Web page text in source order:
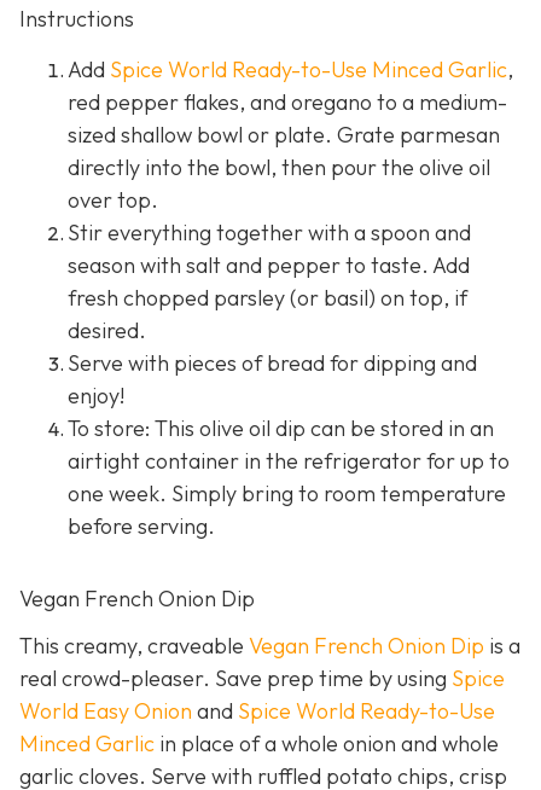
Instructions
Add Spice World Ready-to-Use Minced Garlic,
red pepper flakes, and oregano to a medium-
sized shallow bowl or plate. Grate parmesan
directly into the bowl, then pour the olive oil
over top.
Stir everything together with a spoon and
season with salt and pepper to taste. Add
fresh chopped parsley (or basil) on top, if
desired.
Serve with pieces of bread for dipping and
enjoy!
To store: This olive oil dip can be stored in an
airtight container in the refrigerator for up to
one week. Simply bring to room temperature
before serving.
Vegan French Onion Dip
This creamy, craveable Vegan French Onion Dip is a
real crowd-pleaser. Save prep time by using Spice
World Easy Onion and Spice World Ready-to-Use
Minced Garlic in place of a whole onion and whole
garlic cloves. Serve with ruffled potato chips, crisp